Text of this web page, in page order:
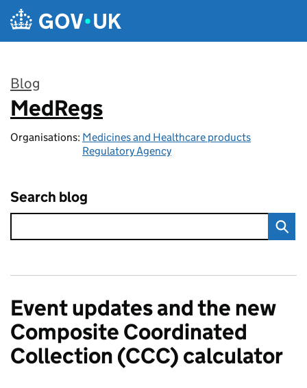
Skip to main content
Blog
:
MedRegs
Organisations: Medicines and Healthcare products
Regulatory Agency
Search blog
Event updates and the new
Composite Coordinated
Collection (CCC) calculator